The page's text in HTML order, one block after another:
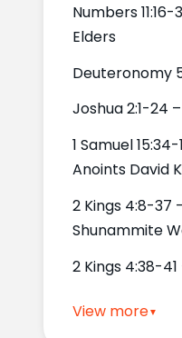
Numbers
Elders
Deuteronomy
Joshua 2:1-24
1 Samuel
Anoints David
2 Kings 4:8-37
Shunammite
2 Kings 4:38-
View more